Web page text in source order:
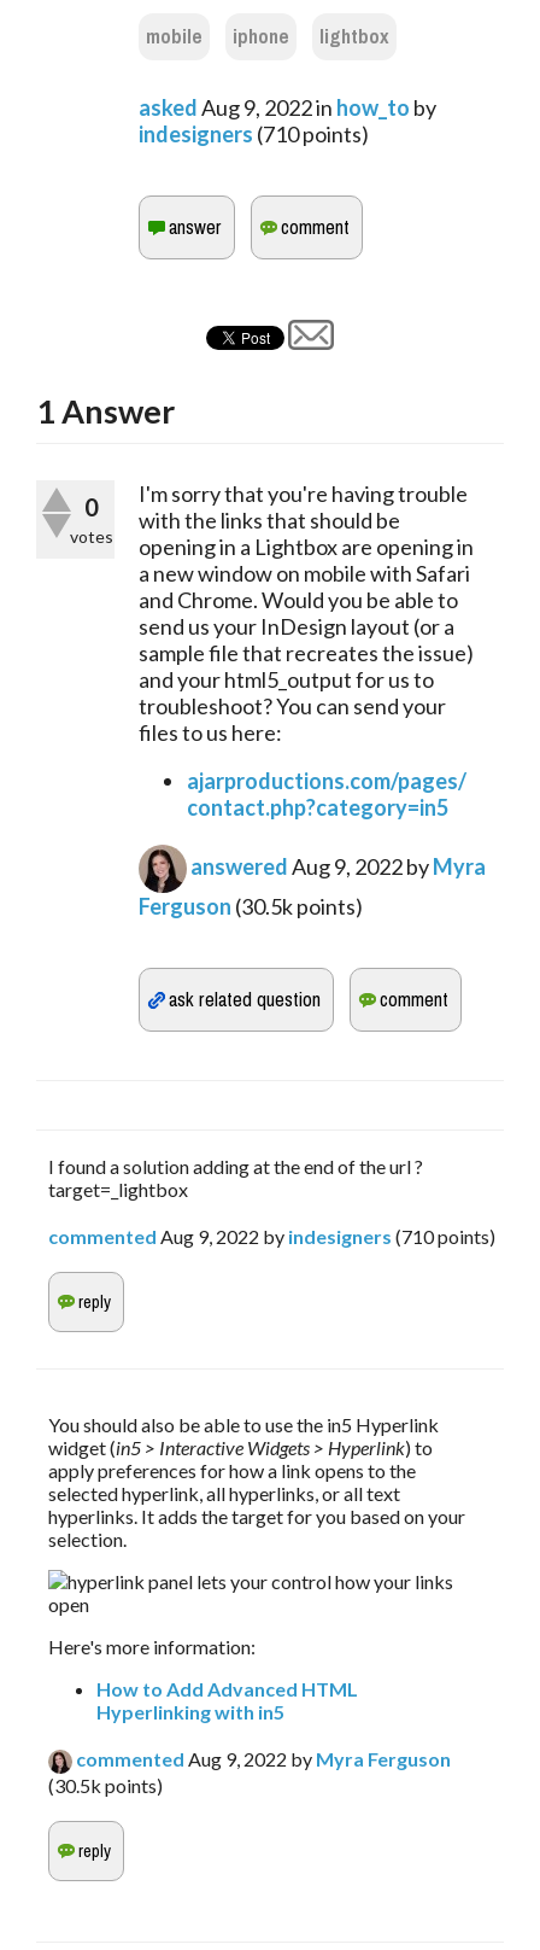
mobile iphone lightbox
askedAug 9, 2022in how_to by
indesigners (710points)
1Answer
0
votes
I'm sorry that you're having trouble
with the links that should be
opening in a Lightbox are opening in
a new window on mobile with Safari
and Chrome. Would you be able to
send us your InDesign layout (or a
sample file that recreates the issue)
and your html5_output for us to
troubleshoot? You can send your
files to us here:
ajarproductions.com/pages/
contact.php?category=in5
answeredAug 9, 2022byMyra
Ferguson (30.5kpoints)
I found a solution adding at the end of the url ?
target=_lightbox
commented Aug 9, 2022 by indesigners (710points)
You should also be able to use the in5 Hyperlink
widget (in5 > Interactive Widgets > Hyperlink) to
apply preferences for how a link opens to the
selected hyperlink, all hyperlinks, or all text
hyperlinks. It adds the target for you based on your
selection.
Here's more information:
How to Add Advanced HTML
Hyperlinking with in5
commented Aug 9, 2022 by Myra Ferguson
(30.5k points)